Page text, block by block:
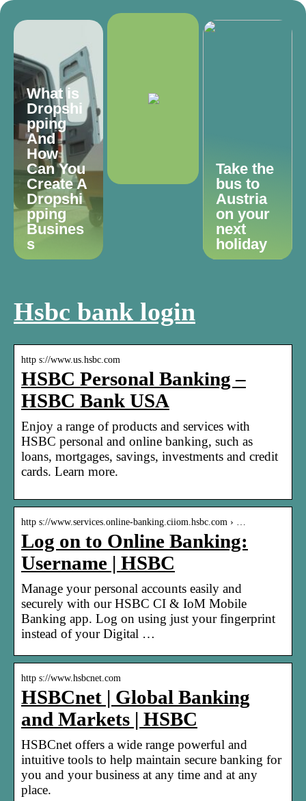
What is
Dropshi
pping
And
How
Can You
Create A
Dropshi
pping
Busines
s
Take the
bus to
Austria
on your
next
holiday
Hsbc bank login
http s://www.us.hsbc.com
HSBC Personal Banking –
HSBC Bank USA
Enjoy a range of products and services with
HSBC personal and online banking, such as
loans, mortgages, savings, investments and credit
cards. Learn more.
http s://www.services.online-banking.ciiom.hsbc.com › …
Log on to Online Banking:
Username | HSBC
Manage your personal accounts easily and
securely with our HSBC CI & IoM Mobile
Banking app. Log on using just your fingerprint
instead of your Digital …
http s://www.hsbcnet.com
HSBCnet | Global Banking
and Markets | HSBC
HSBCnet offers a wide range powerful and
intuitive tools to help maintain secure banking for
you and your business at any time and at any
place.